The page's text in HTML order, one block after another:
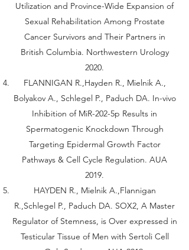
Utilization and Province-Wide Expansion of
Sexual Rehabilitation Among Prostate
Cancer Survivors and Their Partners in
British Columbia. Northwestern Urology
2020.
FLANNIGAN R.,Hayden R., Mielnik A.,
Bolyakov A., Schlegel P., Paduch DA. In-vivo
Inhibition of MiR-202-5p Results in
Spermatogenic Knockdown Through
Targeting Epidermal Growth Factor
Pathways & Cell Cycle Regulation. AUA
2019.
HAYDEN R., Mielnik A.,Flannigan
R.,Schlegel P., Paduch DA. SOX2, A Master
Regulator of Stemness, is Over expressed in
Testicular Tissue of Men with Sertoli Cell